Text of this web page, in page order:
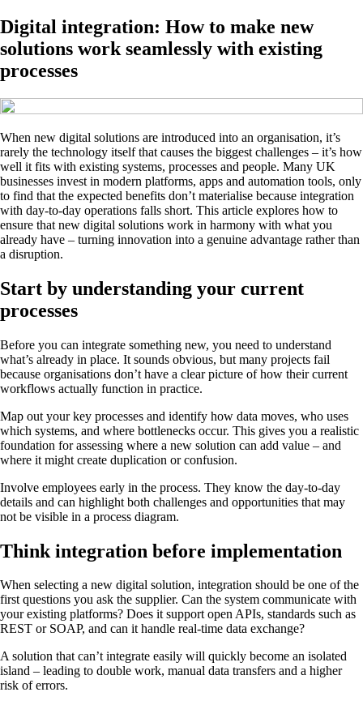
Digital integration: How to make new
solutions work seamlessly with existing
processes
When new digital solutions are introduced into an organisation, it’s
rarely the technology itself that causes the biggest challenges – it’s how
well it fits with existing systems, processes and people. Many UK
businesses invest in modern platforms, apps and automation tools, only
to find that the expected benefits don’t materialise because integration
with day-to-day operations falls short. This article explores how to
ensure that new digital solutions work in harmony with what you
already have – turning innovation into a genuine advantage rather than
a disruption.
Start by understanding your current
processes
Before you can integrate something new, you need to understand
what’s already in place. It sounds obvious, but many projects fail
because organisations don’t have a clear picture of how their current
workflows actually function in practice.
Map out your key processes and identify how data moves, who uses
which systems, and where bottlenecks occur. This gives you a realistic
foundation for assessing where a new solution can add value – and
where it might create duplication or confusion.
Involve employees early in the process. They know the day-to-day
details and can highlight both challenges and opportunities that may
not be visible in a process diagram.
Think integration before implementation
When selecting a new digital solution, integration should be one of the
first questions you ask the supplier. Can the system communicate with
your existing platforms? Does it support open APIs, standards such as
REST or SOAP, and can it handle real-time data exchange?
A solution that can’t integrate easily will quickly become an isolated
island – leading to double work, manual data transfers and a higher
risk of errors.